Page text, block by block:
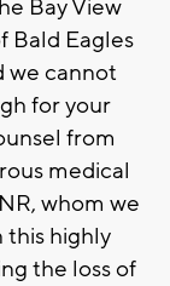
Bay View
Bald Eagles
we cannot
for your
from
medical
whom we
this highly
the loss of